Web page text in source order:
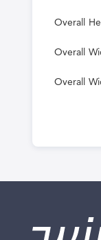
Overall
Overall
Overall